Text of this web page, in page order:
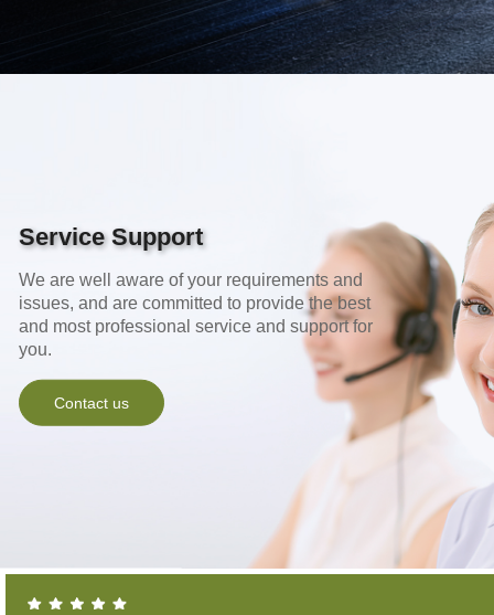
Service Support
We are well aware of your requirements and
issues, and are committed to provide the best
and most professional service and support for
you.
Contact us